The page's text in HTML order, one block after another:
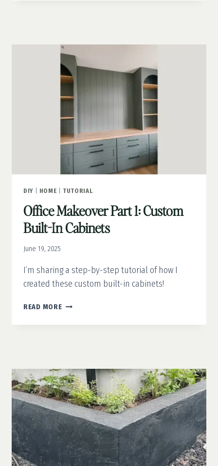
PART
STICK
WALLPAPER
MURAL
DIY| HOME TUTORIAL
Office Makeover Part 1: Custom
Built-In Cabinets
June 19, 2025
I’m sharing a step-by-step tutorial of how I
created these custom built-in cabinets!
READ MOREOFFICE
PART
IN
CABINETS